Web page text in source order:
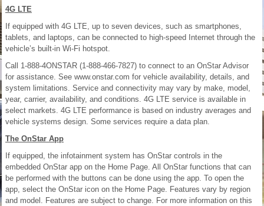
4G LTE
If equipped with 4G LTE, up to seven devices, such as smartphones,
tablets, and laptops, can be connected to high-speed Internet through the
vehicle’s built-in Wi-Fi hotspot.
Call 1-888-4ONSTAR (1-888-466-7827) to connect to an OnStar Advisor
for assistance. See www.onstar.com for vehicle availability, details, and
system limitations. Service and connectivity may vary by make, model,
year, carrier, availability, and conditions. 4G LTE service is available in
select markets. 4G LTE performance is based on industry averages and
vehicle systems design. Some services require a data plan.
The OnStar App
If equipped, the infotainment system has OnStar controls in the
embedded OnStar app on the Home Page. All OnStar functions that can
be performed with the buttons can be done using the app. To open the
app, select the OnStar icon on the Home Page. Features vary by region
and model. Features are subject to change. For more information on this